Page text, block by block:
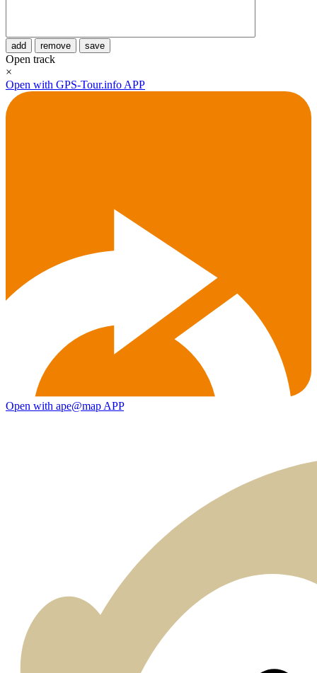
add remove save
Open track
×
Open with GPS-Tour.info APP
Open with ape@map APP